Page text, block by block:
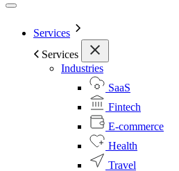
Services
Services
Industries
SaaS
Fintech
E-commerce
Health
Travel